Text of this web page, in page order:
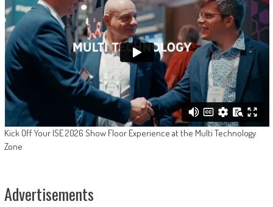
Kick Off Your ISE 2026 Show Floor Experience at the Multi Technology
Zone
Advertisements